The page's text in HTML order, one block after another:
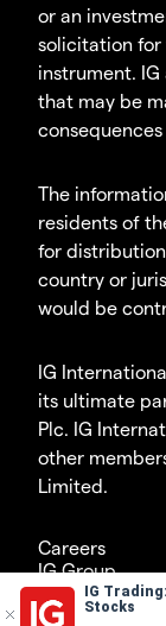
IG
Stocks
or an
solicitation for
instrument.
that may be
The
residents of
for distribution
country or
would be
IG
its ultimate
Plc. IG
other
Limited.
Careers
IG Group